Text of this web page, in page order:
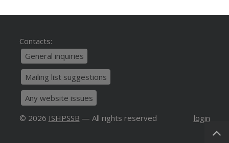
Contacts:
General inquiries
Mailing list suggestions
Any website issues
© 2026 ISHPSSB — All rights reserved login